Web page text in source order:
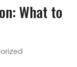
What to